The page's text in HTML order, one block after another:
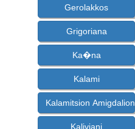
Gerolakkos
Grigoriana
Ka�na
Kalami
Kalamitsion Amigdalion
Kaliviani